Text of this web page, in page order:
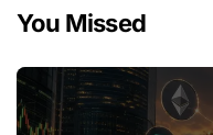
You Missed